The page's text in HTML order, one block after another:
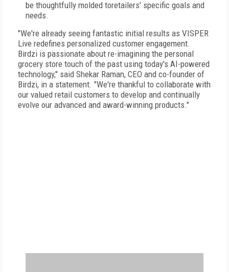
be thoughtfully molded toretailers' specific goals and
needs.
"We're already seeing fantastic initial results as VISPER
Live redefines personalized customer engagement.
Birdzi is passionate about re-imagining the personal
grocery store touch of the past using today's AI-powered
technology," said Shekar Raman, CEO and co-founder of
Birdzi, in a statement. "We're thankful to collaborate with
our valued retail customers to develop and continually
evolve our advanced and award-winning products."